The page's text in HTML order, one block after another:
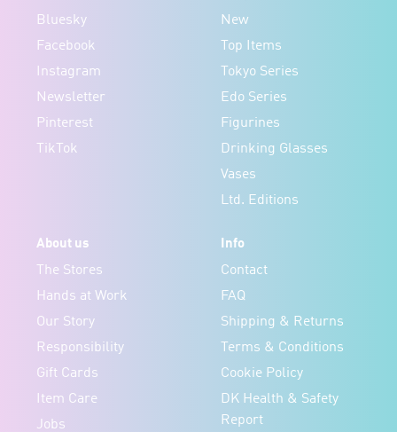
Bluesky
Facebook
Instagram
Newsletter
Pinterest
TikTok
New
Top Items
Tokyo Series
Edo Series
Figurines
Drinking Glasses
Vases
Ltd. Editions
About us
The Stores
Hands at Work
Our Story
Responsibility
Gift Cards
Item Care
Jobs
Info
Contact
FAQ
Shipping & Returns
Terms & Conditions
Cookie Policy
DK Health & Safety
Report